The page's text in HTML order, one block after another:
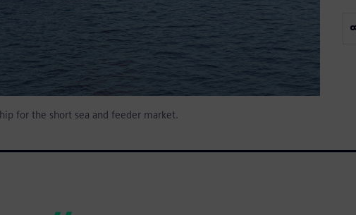
for the short sea and feeder market.